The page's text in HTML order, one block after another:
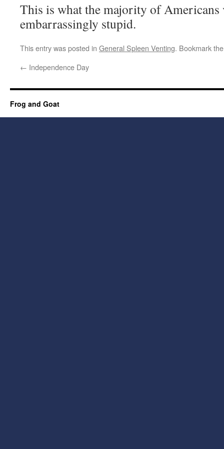
This is what the majority of Americans
embarrassingly stupid.
This entry was posted in General Spleen Venting. Bookmark
← Independence Day
Frog and Goat